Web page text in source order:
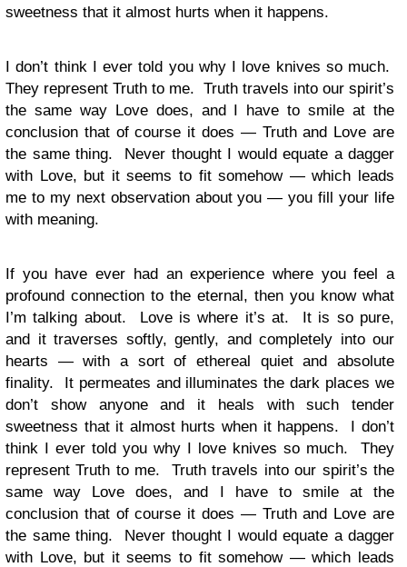
sweetness that it almost hurts when it happens.
I don’t think I ever told you why I love knives so much.
They represent Truth to me. Truth travels into our spirit’s
the same way Love does, and I have to smile at the
conclusion that of course it does — Truth and Love are
the same thing. Never thought I would equate a dagger
with Love, but it seems to fit somehow — which leads
me to my next observation about you — you fill your life
with meaning.
If you have ever had an experience where you feel a
profound connection to the eternal, then you know what
I’m talking about. Love is where it’s at. It is so pure,
and it traverses softly, gently, and completely into our
hearts — with a sort of ethereal quiet and absolute
finality. It permeates and illuminates the dark places we
don’t show anyone and it heals with such tender
sweetness that it almost hurts when it happens. I don’t
think I ever told you why I love knives so much. They
represent Truth to me. Truth travels into our spirit’s the
same way Love does, and I have to smile at the
conclusion that of course it does — Truth and Love are
the same thing. Never thought I would equate a dagger
with Love, but it seems to fit somehow — which leads